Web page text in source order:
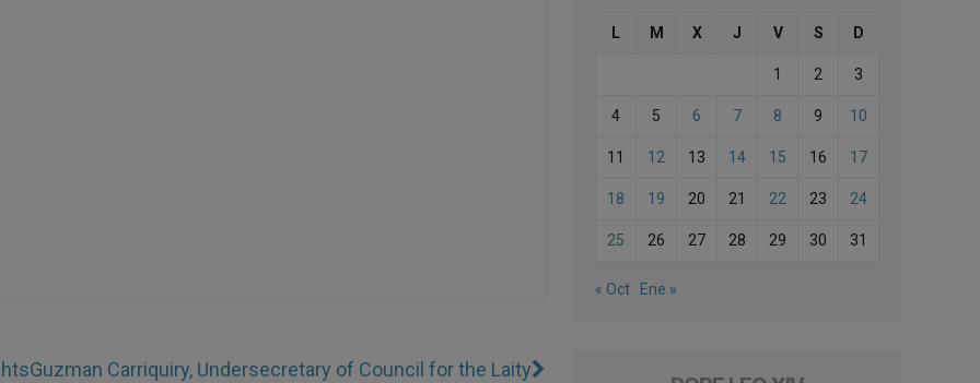
Guzman Carriquiry, Undersecretary of Council for the Laity
L M X J V S D
1 2 3
4 5 6 7 8 9 10
11 12 13 14 15 16 17
18 19 20 21 22 23 24
25 26 27 28 29 30 31
« Oct Ene »